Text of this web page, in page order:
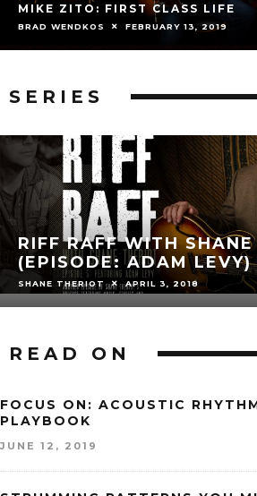
MIKE ZITO: FIRST CLASS LIFE
BRAD WENDKOS FEBRUARY 13, 2019
SERIES
RIFF RAFF WITH
(EPISODE: ADAM LEVY)
SHANE THERIOT APRIL 3, 2018
READ ON
FOCUS ON: ACOUSTIC
PLAYBOOK
JUNE 12, 2019